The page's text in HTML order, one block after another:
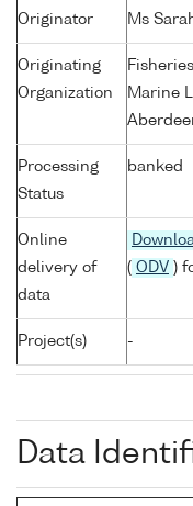
Originator Ms
Originating
Organization
Marine
Processing
Status
banked
Online
delivery of
data
( ODV )
Project(s) -
Data